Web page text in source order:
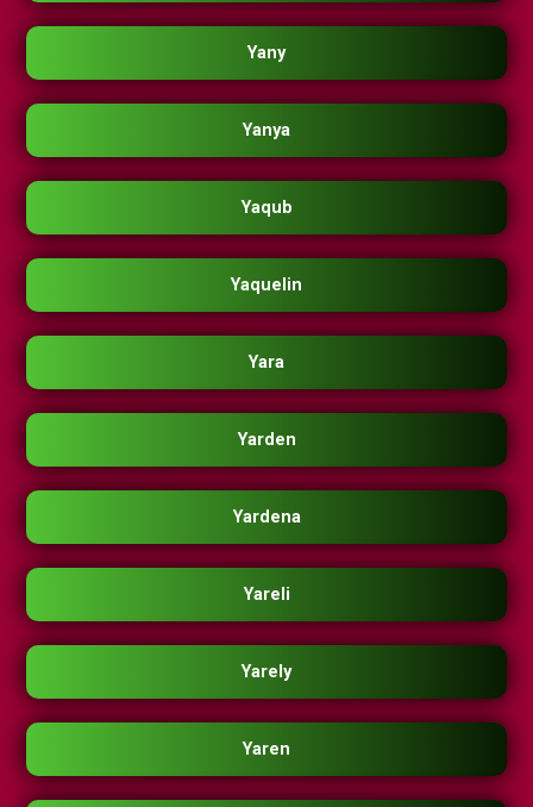
Yany
Yanya
Yaqub
Yaquelin
Yara
Yarden
Yardena
Yareli
Yarely
Yaren